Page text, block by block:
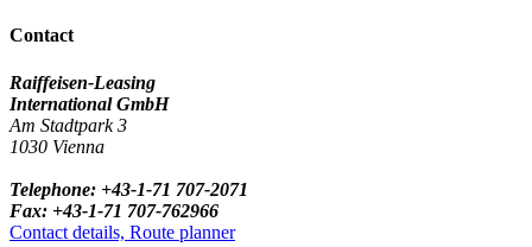
Contact
Raiffeisen-Leasing
International GmbH
Am Stadtpark 3
1030 Vienna
Telephone: +43-1-71 707-2071
Fax: +43-1-71 707-762966
Contact details, Route planner